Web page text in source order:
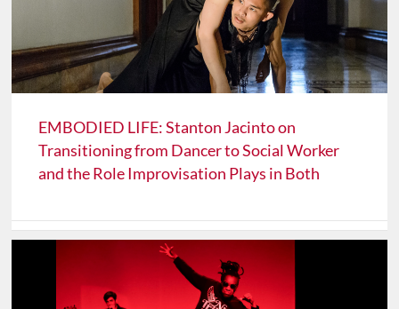
EMBODIED LIFE: Stanton Jacinto on
Transitioning from Dancer to Social Worker
and the Role Improvisation Plays in Both